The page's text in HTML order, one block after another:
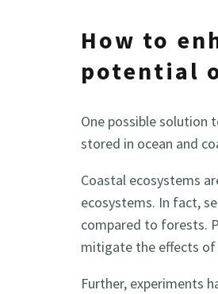
How to
potential
One possible solution
stored in ocean and
Coastal ecosystems
ecosystems. In fact,
compared to forests.
mitigate the effects of
Further, experiments